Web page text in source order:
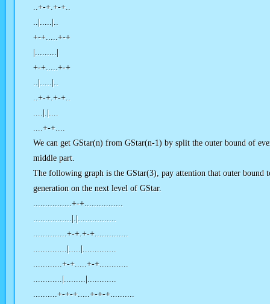
..+-+.+-+..
..|.....|..
+-+.....+-+
|.........|
+-+.....+-+
..|.....|..
..+-+.+-+..
....|.|....
....+-+....
We can get GStar(n) from GStar(n-1) by split the outer bound of
middle part.
The following graph is the GStar(3), pay attention that outer bound
generation on the next level of GStar.
................+-+................
................|.|................
..............+-+.+-+..............
..............|.....|..............
............+-+.....+-+............
............|.........|............
..........+-+-+.....+-+-+..........